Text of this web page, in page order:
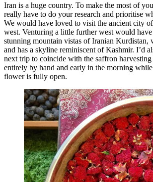
Iran is a huge country. To make the most of
really have to do your research and prioritise
We would have loved to visit the ancient city
west. Venturing a little further west would
stunning mountain vistas of Iranian Kurdistan,
and has a skyline reminiscent of Kashmir. I’d
next trip to coincide with the saffron harvesting
entirely by hand and early in the morning
flower is fully open.